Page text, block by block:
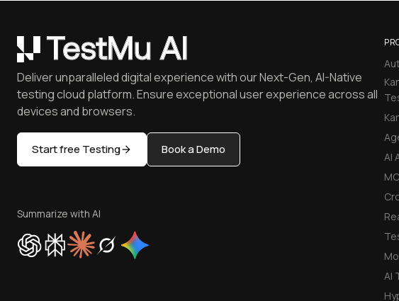
AI
AI
Deliver unparalleled digital experience with our Next-Gen, AI-Native
testing cloud platform. Ensure exceptional user experience across all
devices and browsers.
Start free Testing Book a Demo
Summarize with AI